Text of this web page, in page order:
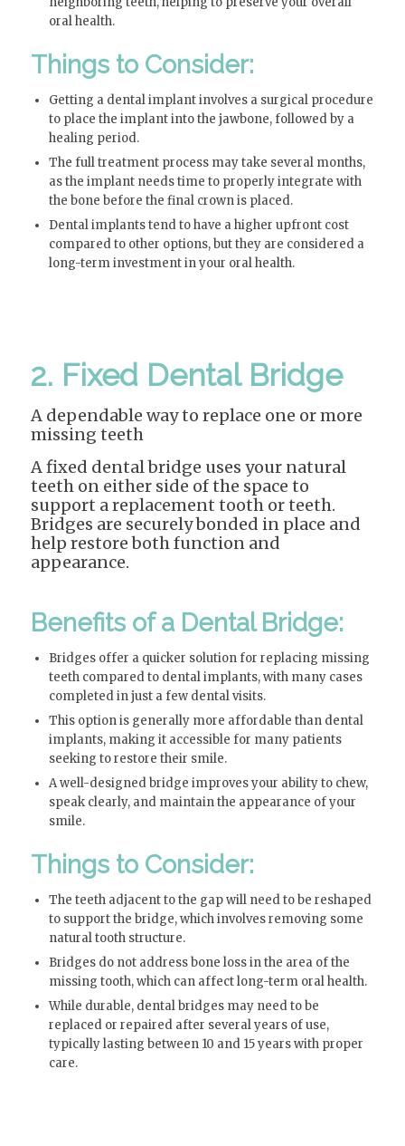
oral health.
Things to Consider:
Getting a dental implant involves a surgical procedure
to place the implant into the jawbone, followed by a
healing period.
The full treatment process may take several months,
as the implant needs time to properly integrate with
the bone before the final crown is placed.
Dental implants tend to have a higher upfront cost
compared to other options, but they are considered a
long-term investment in your oral health.
2. Fixed Dental Bridge
A dependable way to replace one or more
missing teeth
A fixed dental bridge uses your natural
teeth on either side of the space to
support a replacement tooth or teeth.
Bridges are securely bonded in place and
help restore both function and
appearance.
Benefits of a Dental Bridge:
Bridges offer a quicker solution for replacing missing
teeth compared to dental implants, with many cases
completed in just a few dental visits.
This option is generally more affordable than dental
implants, making it accessible for many patients
seeking to restore their smile.
A well-designed bridge improves your ability to chew,
speak clearly, and maintain the appearance of your
smile.
Things to Consider:
The teeth adjacent to the gap will need to be reshaped
to support the bridge, which involves removing some
natural tooth structure.
Bridges do not address bone loss in the area of the
missing tooth, which can affect long-term oral health.
While durable, dental bridges may need to be
replaced or repaired after several years of use,
typically lasting between 10 and 15 years with proper
care.